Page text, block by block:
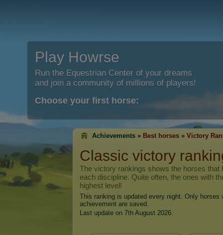
Play Howrse
Run the Equestrian Center of your dreams
and join a community of millions of players!
Choose your first horse:
Achievements » Best horses » Victory
Classic victory
The victory rankings shows the horses that
each discipline. Quite often, the ones with
highest level!
This ranking is updated every night. Only horses
achievement are saved.
Last update on 7th August 2026.